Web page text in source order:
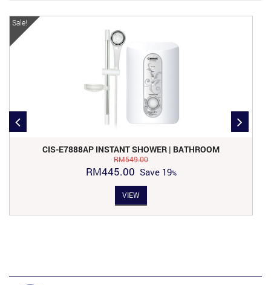
Sale!
CIS-E7888AP INSTANT SHOWER | BATHROOM
RM549.00
Original
RM549.00.
RM445.00Current
price
is:
RM445.00.
Save19
VIEW